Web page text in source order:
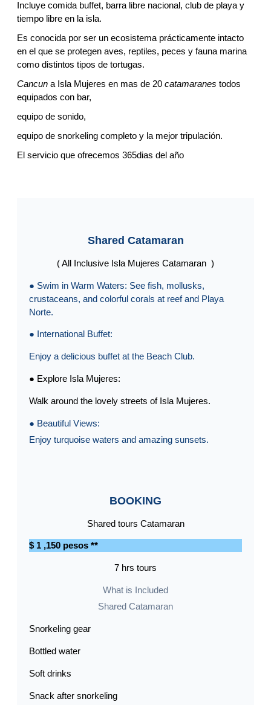
Incluye comida buffet, barra libre nacional, club de playa y
tiempo libre en la isla.
Es conocida por ser un ecosistema prácticamente intacto
en el que se protegen aves, reptiles, peces y fauna marina
como distintos tipos de tortugas.
Cancun a Isla Mujeres en mas de 20 catamaranes todos
equipados con bar,
equipo de sonido,
equipo de snorkeling completo y la mejor tripulación.
El servicio que ofrecemos 365dias del año
Shared Catamaran
( All Inclusive Isla Mujeres Catamaran )
● Swim in Warm Waters: See fish, mollusks,
crustaceans, and colorful corals at reef and Playa
Norte.
● International Buffet:
Enjoy a delicious buffet at the Beach Club.
● Explore Isla Mujeres:
Walk around the lovely streets of Isla Mujeres.
● Beautiful Views:
Enjoy turquoise waters and amazing sunsets.
BOOKING
Shared tours Catamaran
$ 1 ,150 pesos **
7 hrs tours
What is Included
Shared Catamaran
Snorkeling gear
Bottled water
Soft drinks
Snack after snorkeling